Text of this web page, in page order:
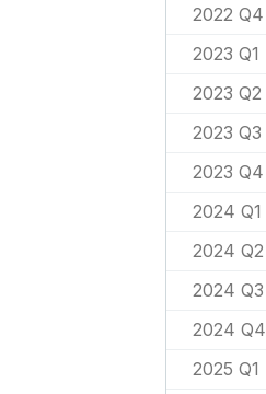
2022 Q4
2023 Q1
2023 Q2
2023 Q3
2023 Q4
2024 Q1
2024 Q2
2024 Q3
2024 Q4
2025 Q1